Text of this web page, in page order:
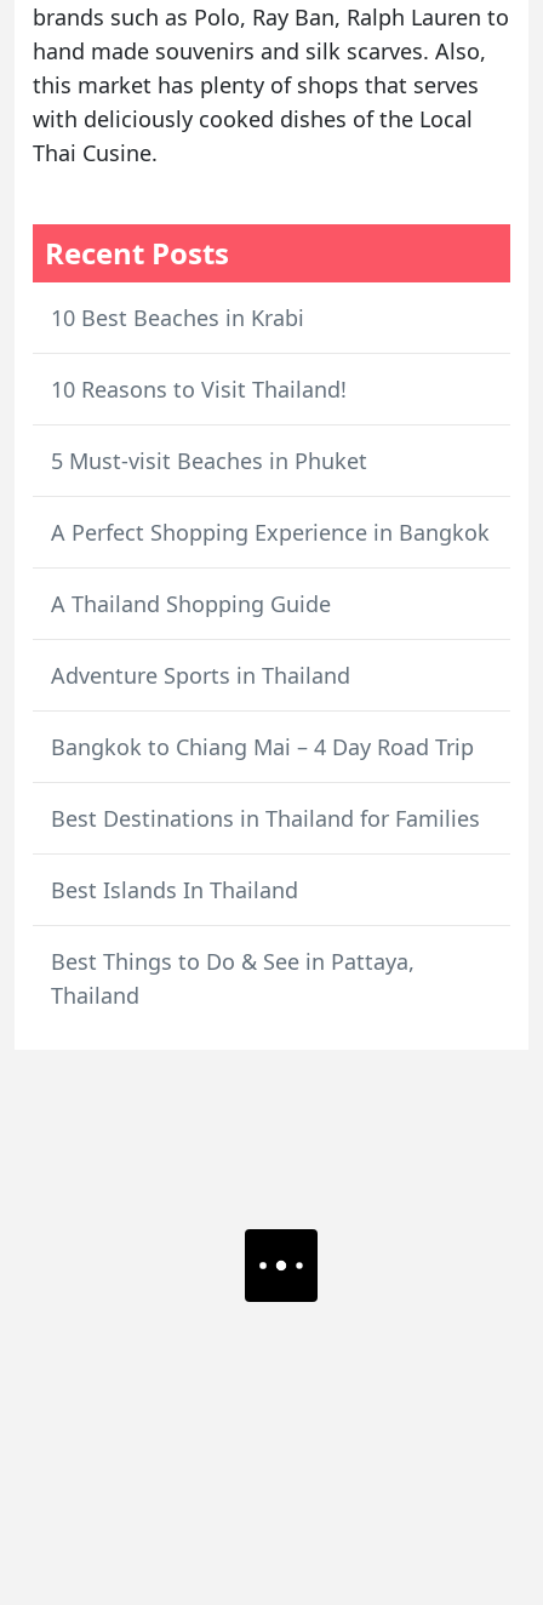
brands such as Polo, Ray Ban, Ralph Lauren to
hand made souvenirs and silk scarves. Also,
this market has plenty of shops that serves
with deliciously cooked dishes of the Local
Thai Cusine.
Recent Posts
10 Best Beaches in Krabi
10 Reasons to Visit Thailand!
5 Must-visit Beaches in Phuket
A Perfect Shopping Experience in Bangkok
A Thailand Shopping Guide
Adventure Sports in Thailand
Bangkok to Chiang Mai – 4 Day Road Trip
Best Destinations in Thailand for Families
Best Islands In Thailand
Best Things to Do & See in Pattaya,
Thailand